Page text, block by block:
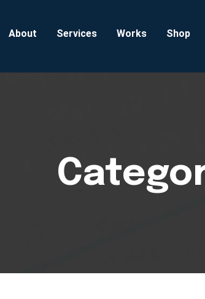
About Services Works Shop